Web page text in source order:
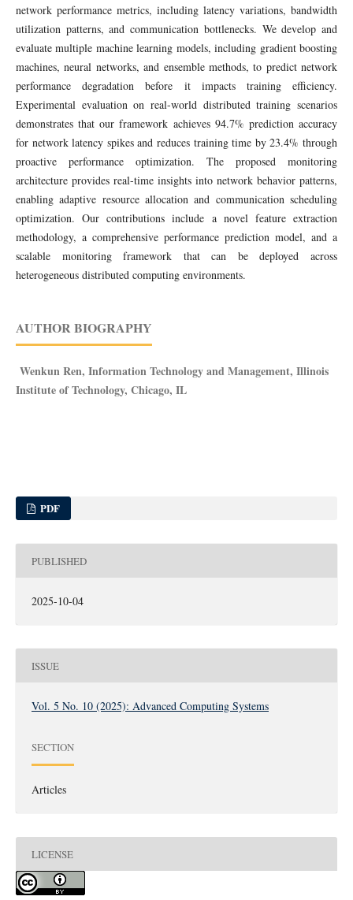
network performance metrics, including latency variations, bandwidth
utilization patterns, and communication bottlenecks. We develop and
evaluate multiple machine learning models, including gradient boosting
machines, neural networks, and ensemble methods, to predict network
performance degradation before it impacts training efficiency.
Experimental evaluation on real-world distributed training scenarios
demonstrates that our framework achieves 94.7% prediction accuracy
for network latency spikes and reduces training time by 23.4% through
proactive performance optimization. The proposed monitoring
architecture provides real-time insights into network behavior patterns,
enabling adaptive resource allocation and communication scheduling
optimization. Our contributions include a novel feature extraction
methodology, a comprehensive performance prediction model, and a
scalable monitoring framework that can be deployed across
heterogeneous distributed computing environments.
AUTHOR BIOGRAPHY
Wenkun Ren, Information Technology and Management, Illinois
Institute of Technology, Chicago, IL
PDF
PUBLISHED
2025-10-04
ISSUE
Vol. 5 No. 10 (2025): Advanced Computing Systems
SECTION
Articles
LICENSE